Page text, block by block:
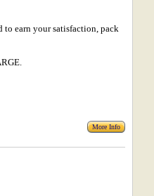
to earn your satisfaction, pack
More Info